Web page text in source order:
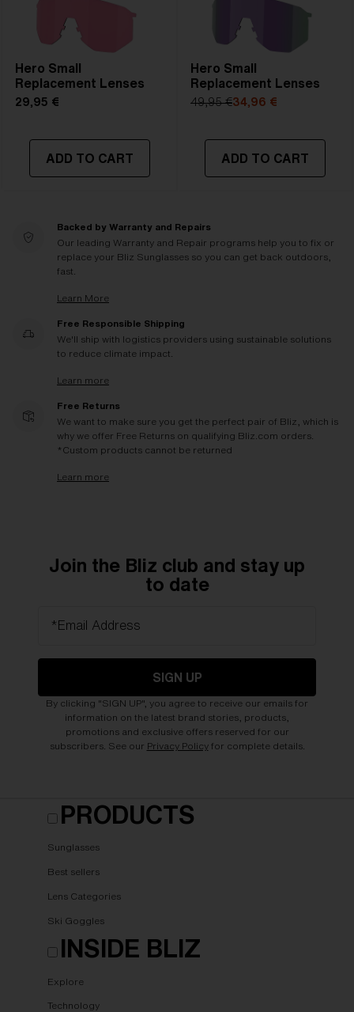
Hero Small
Replacement Lenses
29,95 €
ADD TO CART
Hero Small
Replacement Lenses
49,95 €34,96 €
ADD TO CART
Backed by Warranty and Repairs
Our leading Warranty and Repair programs help you to fix or
replace your Bliz Sunglasses so you can get back outdoors,
fast.
Learn More
Free Responsible Shipping
We'll ship with logistics providers using sustainable solutions
to reduce climate impact.
Learn more
Free Returns
We want to make sure you get the perfect pair of Bliz, which is
why we offer Free Returns on qualifying Bliz.com orders.
*Custom products cannot be returned
Learn more
Join the Bliz club and stay up
to date
*Email Address
SIGN UP
By clicking "SIGN UP", you agree to receive our emails for
information on the latest brand stories, products,
promotions and exclusive offers reserved for our
subscribers. See our Privacy Policyfor complete details.
PRODUCTS
Sunglasses
Best sellers
Lens Categories
Ski Goggles
INSIDE BLIZ
Explore
Technology